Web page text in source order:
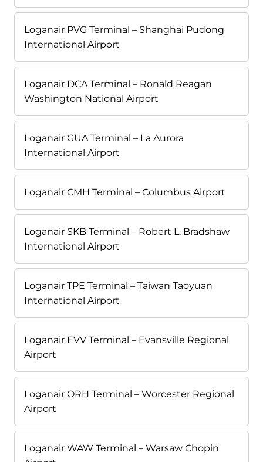
Loganair PVG Terminal – Shanghai Pudong
International Airport
Loganair DCA Terminal – Ronald Reagan
Washington National Airport
Loganair GUA Terminal – La Aurora
International Airport
Loganair CMH Terminal – Columbus Airport
Loganair SKB Terminal – Robert L. Bradshaw
International Airport
Loganair TPE Terminal – Taiwan Taoyuan
International Airport
Loganair EVV Terminal – Evansville Regional
Airport
Loganair ORH Terminal – Worcester Regional
Airport
Loganair WAW Terminal – Warsaw Chopin